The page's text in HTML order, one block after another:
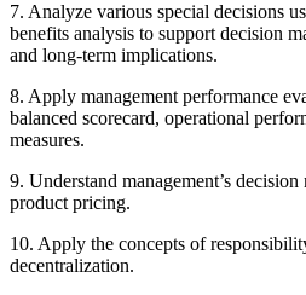
7. Analyze various special decisions
benefits analysis to support decision
and long-term implications.
8. Apply management performance
balanced scorecard, operational
measures.
9. Understand management’s
product pricing.
10. Apply the concepts of
decentralization.